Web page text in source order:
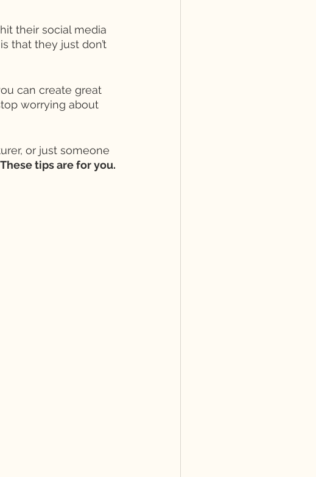
their social media
that they just don’t
can create great
worrying about
or just someone
These tips are for you.